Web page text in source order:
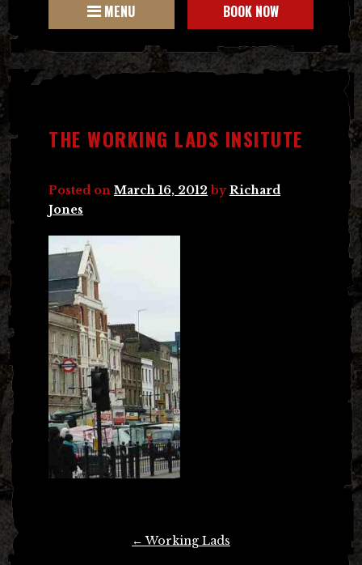
MENU BOOK NOW
THE WORKING LADS INSITUTE
Posted on March 16, 2012 byRichard
Jones
← Working Lads